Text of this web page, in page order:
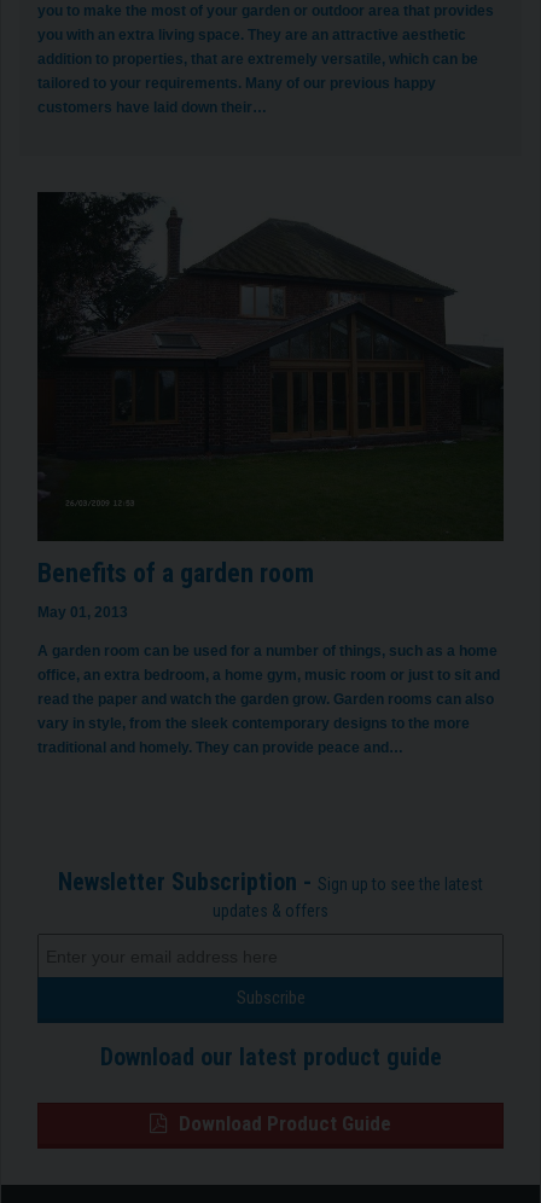
you to make the most of your garden or outdoor area that provides
you with an extra living space. They are an attractive aesthetic
addition to properties, that are extremely versatile, which can be
tailored to your requirements. Many of our previous happy
customers have laid down their…
Benefits of a garden room
May 01, 2013
A garden room can be used for a number of things, such as a home
office, an extra bedroom, a home gym, music room or just to sit and
read the paper and watch the garden grow. Garden rooms can also
vary in style, from the sleek contemporary designs to the more
traditional and homely. They can provide peace and…
Newsletter Subscription - Sign up to see the latest
updates & offers
Download our latest product guide
Download Product Guide